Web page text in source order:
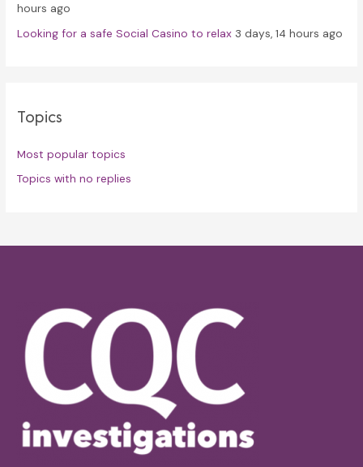
hours ago
Looking for a safe Social Casino to relax 3 days, 14 hours ago
Topics
Most popular topics
Topics with no replies